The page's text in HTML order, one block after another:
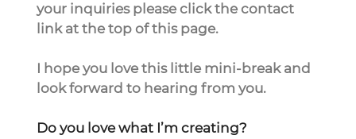
your inquiries please click the contact
link at the top of this page.
I hope you love this little mini-break and
look forward to hearing from you.
Do you love what I’m creating?